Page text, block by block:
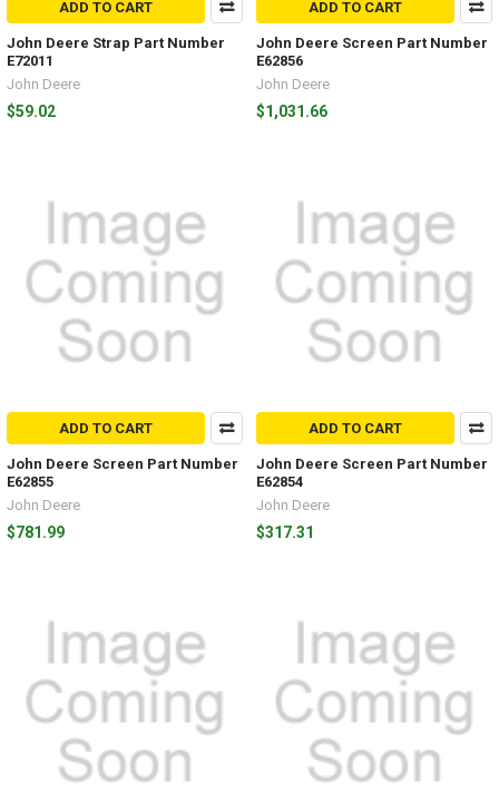
ADD TO CART
John Deere Strap Part Number
E72011
John Deere
$59.02
ADD TO CART
John Deere Screen Part Number
E62856
John Deere
$1,031.66
ADD TO CART
John Deere Screen Part Number
E62855
John Deere
$781.99
ADD TO CART
John Deere Screen Part Number
E62854
John Deere
$317.31